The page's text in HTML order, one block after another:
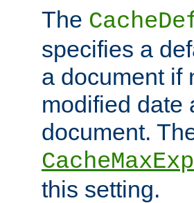
The
specifies a
a document if
modified date
document.
this setting.